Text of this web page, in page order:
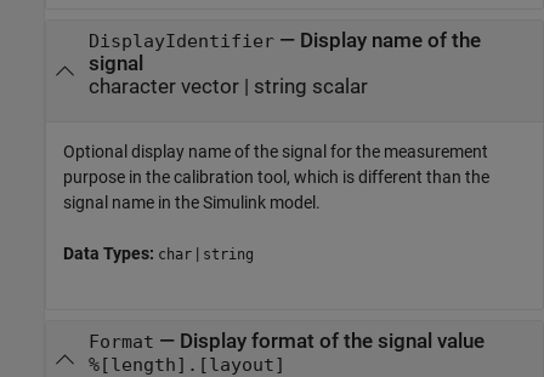
DisplayIdentifier— Display name of the
signal
character vector| string scalar
Optional display name of the signal for the measurement
purpose in the calibration tool, which is different than the
signal name in the Simulink model.
Data Types: char | string
Format — Display format of the signal value
%[length].[layout]